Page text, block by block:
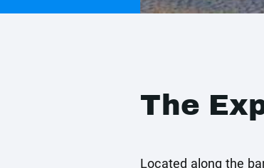
The
Located along the